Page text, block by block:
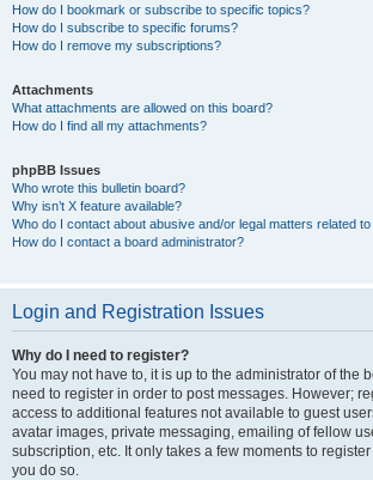
How do I bookmark or subscribe to specific topics?
How do I subscribe to specific forums?
How do I remove my subscriptions?
Attachments
What attachments are allowed on this board?
How do I find all my attachments?
phpBB Issues
Who wrote this bulletin board?
Why isn’t X feature available?
Who do I contact about abusive and/or legal matters related
How do I contact a board administrator?
Login and Registration Issues
Why do I need to register?
You may not have to, it is up to the administrator of the
need to register in order to post messages. However;
access to additional features not available to guest
avatar images, private messaging, emailing of fellow
subscription, etc. It only takes a few moments to
you do so.